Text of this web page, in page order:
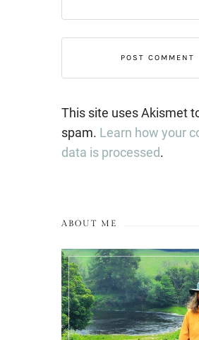
This site uses Akismet
spam. Learn how your
data is processed.
ABOUT ME